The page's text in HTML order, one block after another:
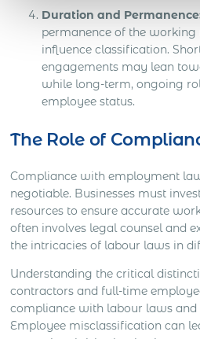
Duration and
permanence of the working
influence classification.
engagements may lean
while long-term, ongoing
employee status.
The Role of
Compliance with employment
negotiable. Businesses must
resources to ensure accurate
often involves legal counsel and
the intricacies of labour laws in
Understanding the critical
contractors and full-time
compliance with labour laws and
Employee misclassification can